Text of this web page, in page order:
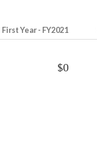
First Year - FY2021
$0